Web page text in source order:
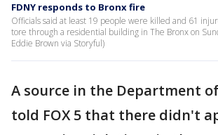
FDNY responds to Bronx fire
Officials said at least 19 people were killed and 61
tore through a residential building in The Bronx on
Eddie Brown via Storyful)
A source in the Department
told FOX 5 that there didn't